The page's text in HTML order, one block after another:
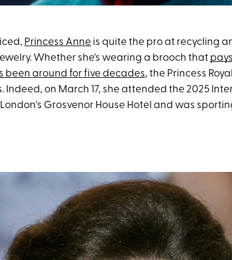
Princess Anne is quite the pro at recycling
Whether she's wearing a brooch that
been around for five decades, the Princess
Indeed, on March 17, she attended the 2025
Grosvenor House Hotel and was